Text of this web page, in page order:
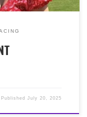
PublishedJuly 20, 2025